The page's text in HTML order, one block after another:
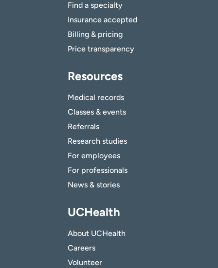
Find a specialty
Insurance accepted
Billing & pricing
Price transparency
Resources
Medical records
Classes & events
Referrals
Research studies
For employees
For professionals
News & stories
UCHealth
About UCHealth
Careers
Volunteer